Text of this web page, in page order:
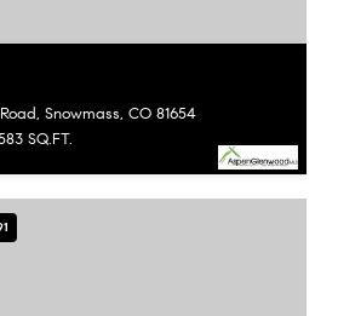
Snowmass, CO 81654
SQ.FT.